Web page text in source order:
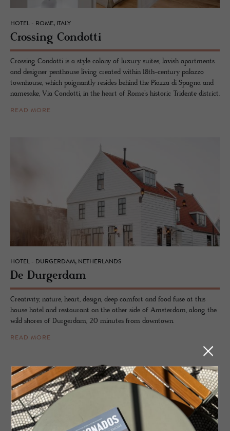
HOTEL - ROME, ITALY
Cross­ing Con­dotti
Crossing Condotti is a style colony of luxury suites, lavish apartments
and designer penthouse living created within 18th-century palazzo
townhouse, which poignantly resides behind the Piazza di Spagna and
namesake, Via Condotti, in the heart of Rome’s historic Tridente district.
READ MORE
HOTEL - DURGERDAM, NETHERLANDS
De Durg­er­dam
Creativity, nature, heart, design, deep comfort and food fuse at this
house hotel and restaurant on the other side of Amsterdam, along the
wild shores of Durgerdam, 20 minutes from downtown.
READ MORE